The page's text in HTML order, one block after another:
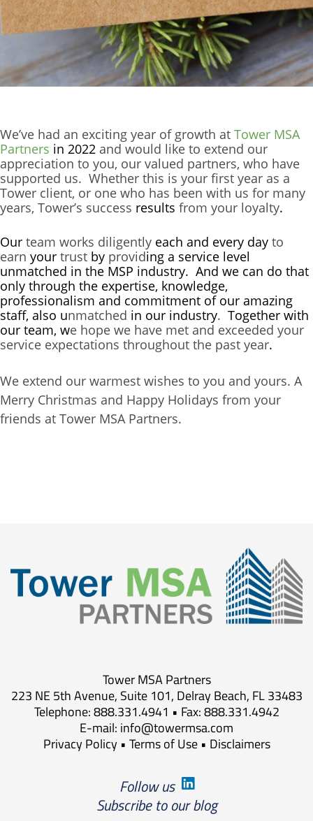
We’ve had an exciting year of growth at Tower MSA
Partners in 2022 and would like to extend our
appreciation to you, our valued partners, who have
supported us. Whether this is your first year as a
Tower client, or one who has been with us for many
years, Tower’s success results from your loyalty.
Our team works diligently each and every day to
earn your trust by providing a service level
unmatched in the MSP industry. And we can do that
only through the expertise, knowledge,
professionalism and commitment of our amazing
staff, also unmatched in our industry. Together with
our team, we hope we have met and exceeded your
service expectations throughout the past year.
We extend our warmest wishes to you and yours. A
Merry Christmas and Happy Holidays from your
friends at Tower MSA Partners.
Tower MSA Partners
223 NE 5th Avenue, Suite 101, Delray Beach, FL 33483
Telephone: 888.331.4941 • Fax: 888.331.4942
E-mail: info@towermsa.com
Privacy Policy• Terms of Use• Disclaimers
Follow us
Subscribe to our blog